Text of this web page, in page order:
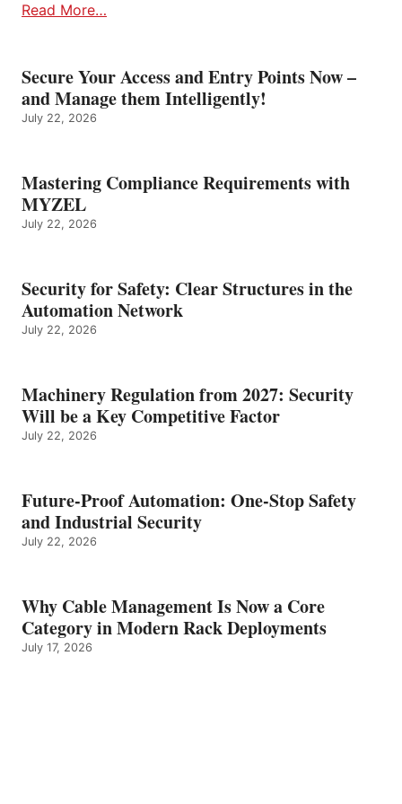
Read More…
Secure Your Access and Entry Points Now –
and Manage them Intelligently!
July 22, 2026
Mastering Compliance Requirements with
MYZEL
July 22, 2026
Security for Safety: Clear Structures in the
Automation Network
July 22, 2026
Machinery Regulation from 2027: Security
Will be a Key Competitive Factor
July 22, 2026
Future-Proof Automation: One-Stop Safety
and Industrial Security
July 22, 2026
Why Cable Management Is Now a Core
Category in Modern Rack Deployments
July 17, 2026